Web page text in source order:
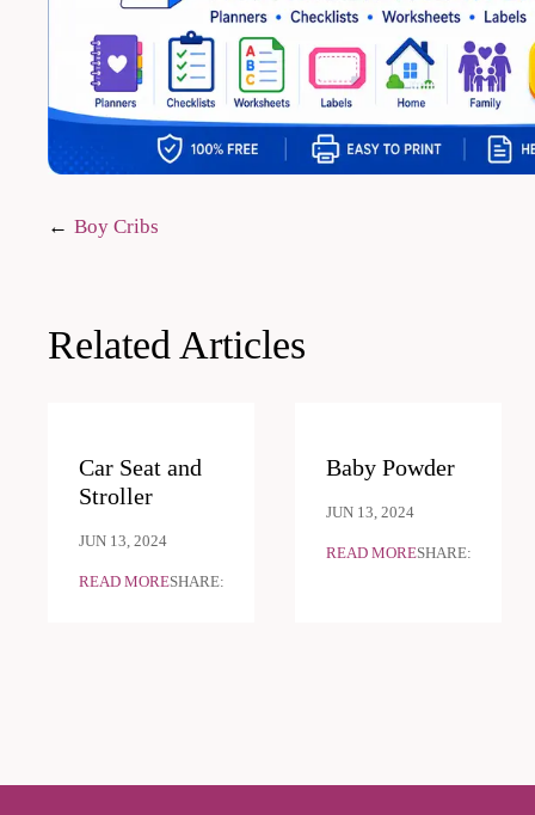
Post
Boy Cribs
Related Articles
Car Seat and
Stroller
JUN 13, 2024
READ MORESHARE:
Baby Powder
JUN 13, 2024
READ MORESHARE: